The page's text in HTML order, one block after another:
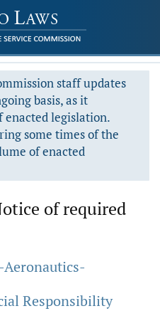
staff updates
basis, as it
enacted legislation.
some times of the
of enacted
of required
Responsibility